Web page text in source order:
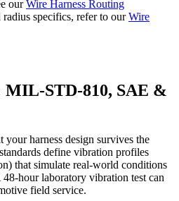
ourWire Harness Routing
radius specifics, refer to ourWire
STD-810, SAE &
harness design survives the
define vibration profiles
that simulate real-world conditions
hour laboratory vibration test can
field service.